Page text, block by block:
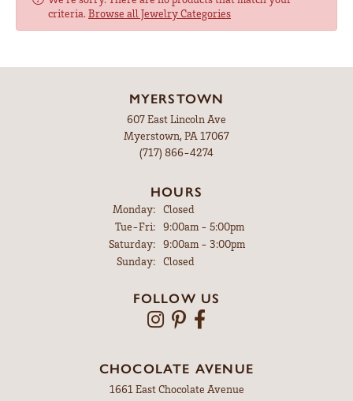
criteria. Browse all Jewelry Categories
MYERSTOWN
607 East Lincoln Ave
Myerstown, PA 17067
(717) 866-4274
HOURS
Monday:
Closed
Tue-Fri:Tuesday - Friday:
9:00am - 5:00pm
Saturday:
9:00am - 3:00pm
Sunday:
Closed
FOLLOW US
CHOCOLATE AVENUE
1661 East Chocolate Avenue